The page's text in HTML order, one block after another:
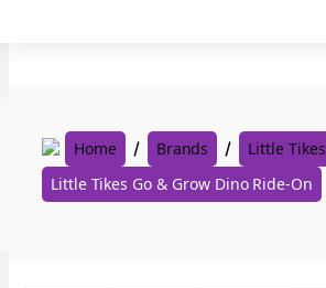
Home Brands
Little Tikes
Little Tikes Go & Grow Dino Ride-On